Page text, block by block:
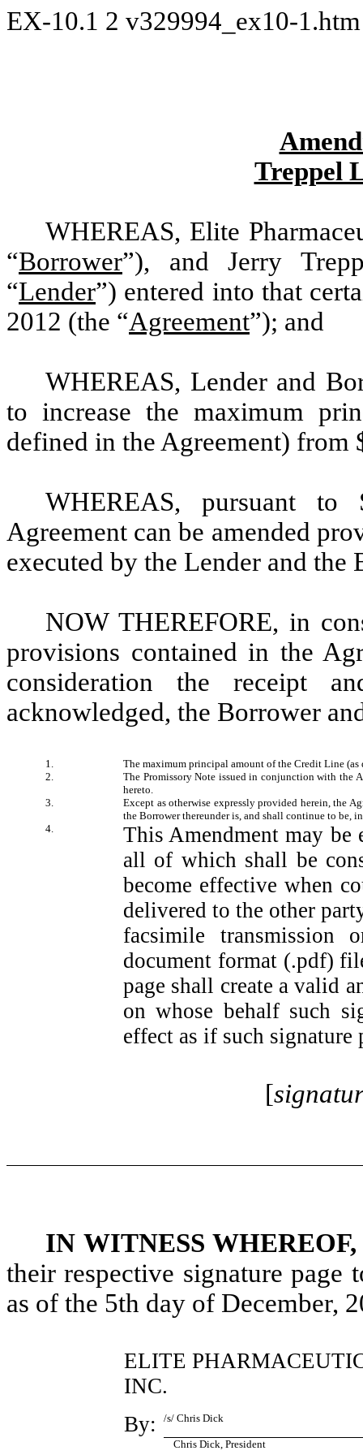
EX-10.1 2 v329994_ex10-
Treppel
WHEREAS, Elite
“Borrower”), and Jerry
“Lender”) entered into that
2012 (the “Agreement”); and
WHEREAS, Lender and
to increase the maximum
defined in the Agreement) from
WHEREAS, pursuant
Agreement can be amended
executed by the Lender and the
NOW THEREFORE, in
provisions contained in the
consideration the receipt
acknowledged, the Borrower
1.
The maximum principal amount of the Credit Line
2.
The Promissory Note issued in conjunction with the
hereto.
3.
Except as otherwise expressly provided herein, the
the Borrower thereunder is, and shall continue to be,
4.
This Amendment may be
all of which shall be
become effective when
delivered to the other
facsimile
document format (.pdf)
page shall create a valid
on whose behalf such
effect as if such
[
IN WITNESS WHEREOF,
their respective signature page
as of the 5th day of December,
ELITE
INC.
By:
/s/ Chris Dick
Chris Dick, President